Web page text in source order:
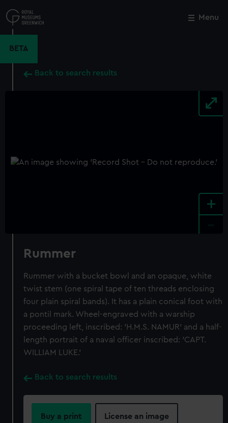
to
main
Menu
BETA
Back to search results
+
Rummer
Rummer with a bucket bowl and an opaque, white
twist stem (one spiral tape of ten threads enclosing
four plain spiral bands). It has a plain conical foot with
a pontil mark. Wheel-engraved with a warship
proceeding left, inscribed: 'H.M.S. NAMUR' and a half-
length portrait of a naval officer inscribed: 'CAPT.
WILLIAM LUKE.'
Back to search results
Buy a print License an image
Close